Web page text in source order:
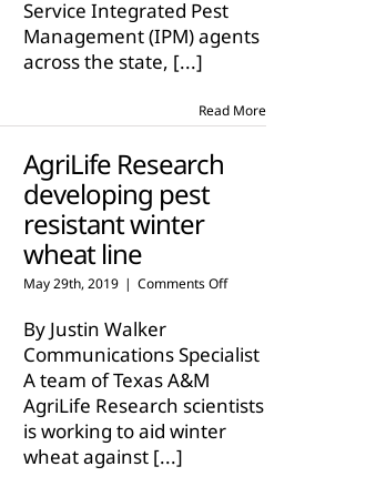
hot,
few
Service Integrated Pest
Management (IPM) agents
across the state, [...]
Read More
AgriLife Research
developing pest
resistant winter
wheat line
May 29th, 2019 | Comments Offon
pest
winter
By Justin Walker
Communications Specialist
A team of Texas A&M
AgriLife Research scientists
is working to aid winter
wheat against [...]